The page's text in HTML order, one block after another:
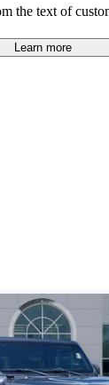
and
the text of
Learn more